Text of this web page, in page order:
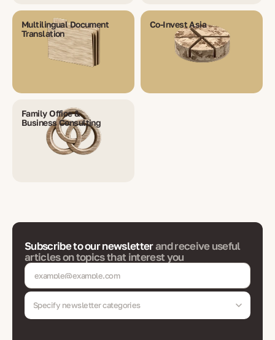
Multilingual Document
Translation
Co-Invest Asia
Family Office &
Business Consulting
Subscribe to our newsletterand receive useful
articles on topics that interest you
Specify newsletter categories